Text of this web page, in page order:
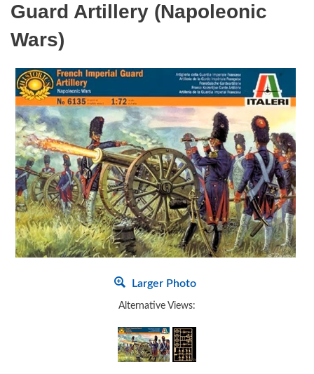
Guard Artillery (Napoleonic
Wars)
Larger Photo
Alternative Views: